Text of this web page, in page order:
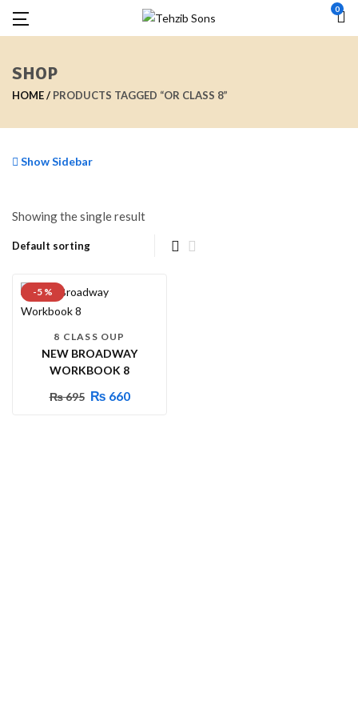
0
SHOP
HOME PRODUCTS TAGGED “OR CLASS 8”
Show Sidebar
Showing the single result
-5 %
8 CLASS OUP
NEW BROADWAY
WORKBOOK 8
₨695 ₨ 660